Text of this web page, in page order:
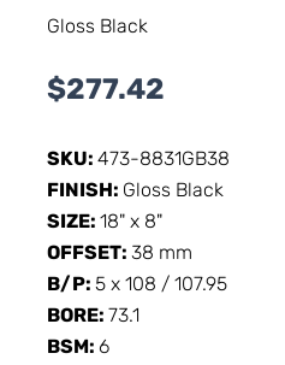
Gloss Black
$277.42
SKU:473-8831GB38
FINISH: Gloss Black
SIZE:18" x 8"
OFFSET:38 mm
B/P:5 x 108 / 107.95
BORE:73.1
BSM:6